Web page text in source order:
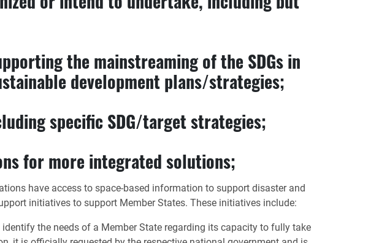
the mainstreaming of the SDGs in
development plans/strategies;
specific SDG/target strategies;
for more integrated solutions;
have access to space-based information to support disaster and
initiatives to support Member States. These initiatives include:
the needs of a Member State regarding its capacity to fully take